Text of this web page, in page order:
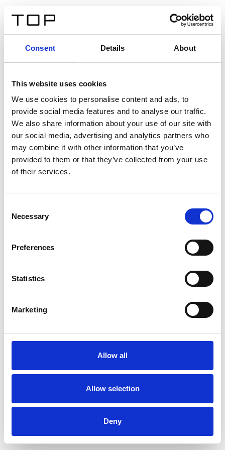
Consent Details About
This website uses cookies
We use cookies to personalise content and ads, to
provide social media features and to analyse our traffic.
We also share information about your use of our site with
our social media, advertising and analytics partners who
may combine it with other information that you’ve
provided to them or that they’ve collected from your use
of their services.
Selection
Necessary
Preferences
Statistics
Marketing
Allow all
Allow selection
Deny
Twinlight Dixie XL
Un testo introduttivo per i contenuti. Lorem ipsum dolor
sit amet, consectetur adipis cin elit. Nunc purus libero,
interdum sed blandit acp retium facilisis turpis.